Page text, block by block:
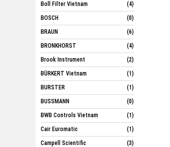
Boll Filter Vietnam
(4)
BOSCH
(0)
BRAUN
(6)
BRONKHORST
(4)
Brook Instrument
(2)
BÜRKERT Vietnam
(1)
BURSTER
(1)
BUSSMANN
(0)
BWB Controls Vietnam
(1)
Cair Euromatic
(1)
Campell Scientific
(3)